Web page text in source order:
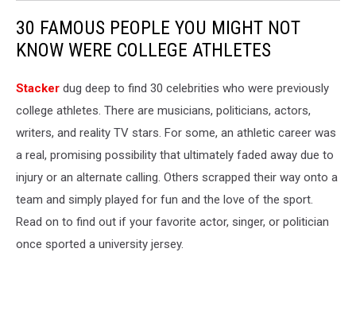
30 FAMOUS PEOPLE YOU MIGHT NOT
KNOW WERE COLLEGE ATHLETES
Stacker dug deep to find 30 celebrities who were previously
college athletes. There are musicians, politicians, actors,
writers, and reality TV stars. For some, an athletic career was
a real, promising possibility that ultimately faded away due to
injury or an alternate calling. Others scrapped their way onto a
team and simply played for fun and the love of the sport.
Read on to find out if your favorite actor, singer, or politician
once sported a university jersey.